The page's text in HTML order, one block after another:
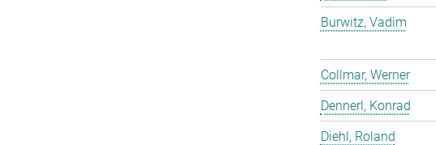
Burwitz, Vadim
Collmar, Werner
Dennerl, Konrad
Diehl, Roland